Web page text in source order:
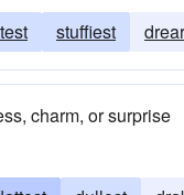
stuffiest
charm, or surprise